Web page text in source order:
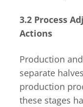
3.2 Process
Actions
Production
separate
production
these stages